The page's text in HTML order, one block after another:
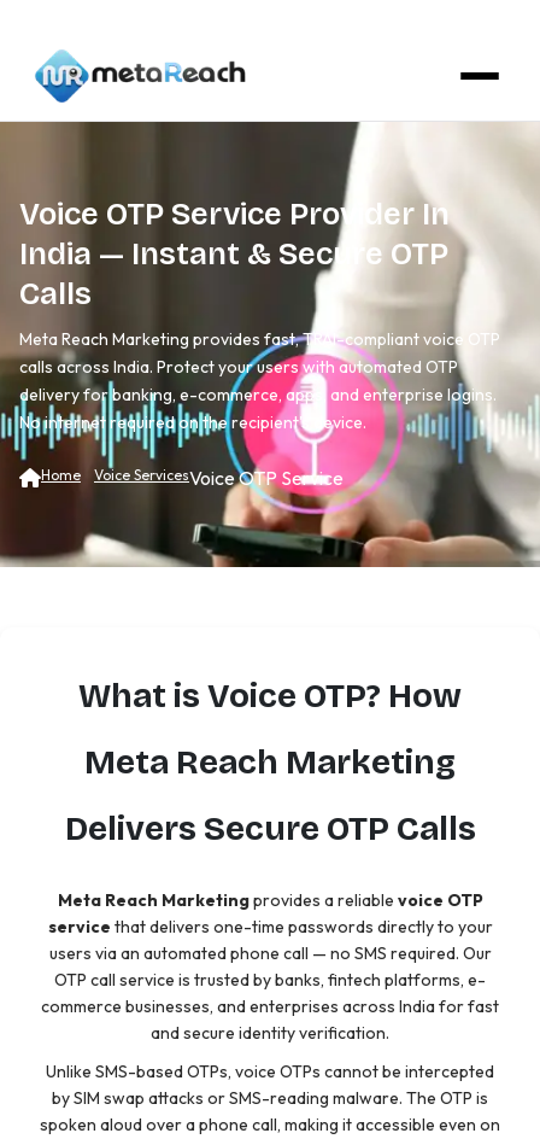
Voice OTP Service Provider In
India — Instant & Secure OTP
Calls
Meta Reach Marketing provides fast, TRAI-compliant voice OTP
calls across India. Protect your users with automated OTP
delivery for banking, e-commerce, apps, and enterprise logins.
No internet required on the recipient's device.
Home Voice ServicesVoice OTP Service
What is Voice OTP? How
Meta Reach Marketing
Delivers Secure OTP Calls
Meta Reach Marketingprovides a reliable voice OTP
service that delivers one-time passwords directly to your
users via an automated phone call — no SMS required. Our
OTP call service is trusted by banks, fintech platforms, e-
commerce businesses, and enterprises across India for fast
and secure identity verification.
Unlike SMS-based OTPs, voice OTPs cannot be intercepted
by SIM swap attacks or SMS-reading malware. The OTP is
spoken aloud over a phone call, making it accessible even on